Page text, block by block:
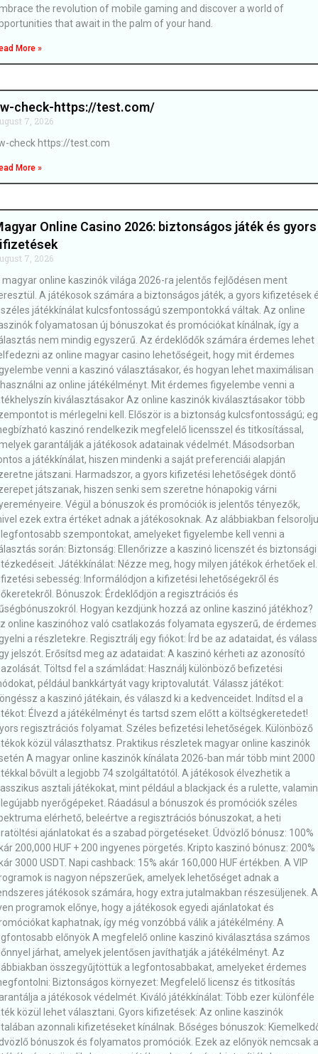
the revolution of mobile gaming and discover a world of
that await in the palm of your hand.
More »
check-https://test.com/
7, 2026
check https://test.com
More »
Online Casino 2026: biztonságos játék és gyors
7, 2026
magyar online kaszinók világa 2026-ra jelentős fejlődésen ment
A játékosok számára a biztonságos játék, a gyors kifizetések
játékkínálat kulcsfontosságú szempontokká váltak. Az online
folyamatosan új bónuszokat és promóciókat kínálnak, így a
nem mindig egyszerű. Az érdeklődők számára érdemes lehet
az online magyar casino lehetőségeit, hogy mit érdemes
venni a kaszinó választásakor, és hogyan lehet maximálisan
az online játékélményt. Mit érdemes figyelembe venni a
kiválasztásakor Az online kaszinók kiválasztásakor több
is mérlegelni kell. Először is a biztonság kulcsfontosságú;
kaszinó rendelkezik megfelelő licensszel és titkosítással,
garantálják a játékosok adatainak védelmét. Másodsorban
a játékkínálat, hiszen mindenki a saját preferenciái alapján
játszani. Harmadszor, a gyors kifizetési lehetőségek döntő
játszanak, hiszen senki sem szeretne hónapokig várni
Végül a bónuszok és promóciók is jelentős tényezők,
ezek extra értéket adnak a játékosoknak. Az alábbiakban
szempontokat, amelyeket figyelembe kell venni a
során: Biztonság: Ellenőrizze a kaszinó licenszét és biztonsági
Játékkínálat: Nézze meg, hogy milyen játékok érhetőek el.
sebesség: Informálódjon a kifizetési lehetőségekről és
Bónuszok: Érdeklődjön a regisztrációs és
Hogyan kezdjünk hozzá az online kaszinó játékhoz?
online kaszinóhoz való csatlakozás folyamata egyszerű, de érdemes
a részletekre. Regisztrálj egy fiókot: Írd be az adataidat, és
jelszót. Erősítsd meg az adataidat: A kaszinó kérheti az azonosító
Töltsd fel a számládat: Használj különböző befizetési
például bankkártyát vagy kriptovalutát. Válassz játékot:
a kaszinó játékain, és válaszd ki a kedvenceidet. Indítsd el a
Élvezd a játékélményt és tartsd szem előtt a költségkeretedet!
regisztrációs folyamat. Széles befizetési lehetőségek. Különböző
közül választhatsz. Praktikus részletek magyar online kaszinók
A magyar online kaszinók kínálata 2026-ban már több mint 2000
bővült a legjobb 74 szolgáltatótól. A játékosok élvezhetik a
asztali játékokat, mint például a blackjack és a rulette,
nyerőgépeket. Ráadásul a bónuszok és promóciók széles
elérhető, beleértve a regisztrációs bónuszokat, a heti
ajánlatokat és a szabad pörgetéseket. Üdvözlő bónusz: 100%
200,000 HUF + 200 ingyenes pörgetés. Kripto kaszinó bónusz: 200%
3000 USDT. Napi cashback: 15% akár 160,000 HUF értékben. A VIP
is nagyon népszerűek, amelyek lehetőséget adnak a
játékosok számára, hogy extra jutalmakban részesüljenek.
programok előnye, hogy a játékosok egyedi ajánlatokat és
kaphatnak, így még vonzóbbá válik a játékélmény. A
előnyök A megfelelő online kaszinó kiválasztása számos
járhat, amelyek jelentősen javíthatják a játékélményt. Az
összegyűjtöttük a legfontosabbakat, amelyeket érdemes
Biztonságos környezet: Megfelelő licensz és titkosítás
a játékosok védelmét. Kiváló játékkínálat: Több ezer különféle
közül lehet választani. Gyors kifizetések: Az online kaszinók
azonnali kifizetéseket kínálnak. Bőséges bónuszok:
bónuszok és folyamatos promóciók. Ezek az előnyök nemcsak a